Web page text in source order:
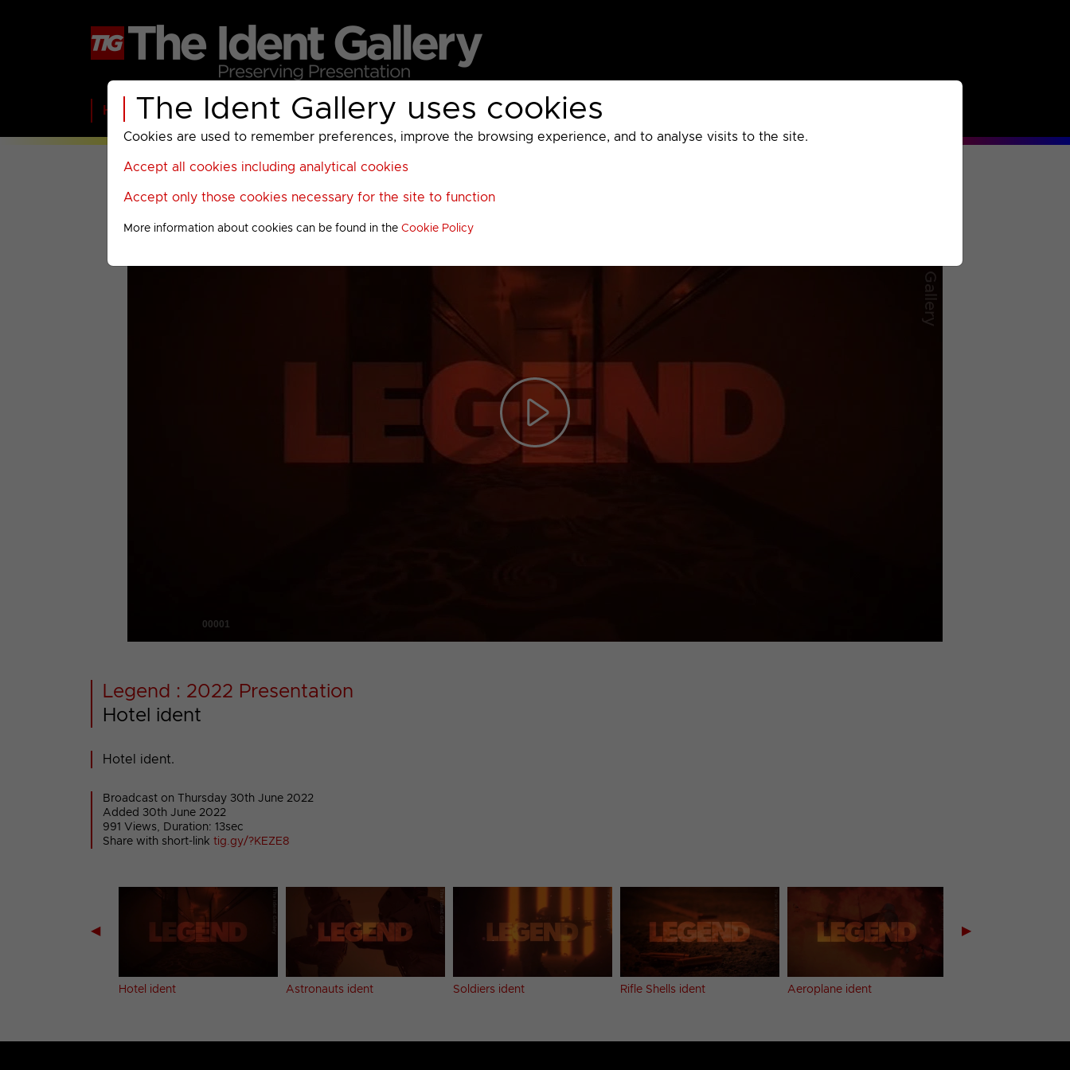
The Ident Gallery uses cookies
Cookies are used to remember preferences, improve the browsing experience, and to analyse visits to the site.
Accept all cookies including analytical cookies
Accept only those cookies necessary for the site to function
More information about cookies can be found in theCookie Policy
Home BBC ITV C4 Paramount AMC UKTV Sky Warner Bros Discovery
Play
Video
00001
Legend : 2022 Presentation
Hotel ident
Hotel ident.
Broadcast on Thursday 30th June 2022
Added 30th June 2022
991 Views, Duration: 13sec
Share with short-link tig.gy/?KEZE8
◀
Hotel ident Astronauts ident Soldiers ident Rifle Shells ident Aeroplane ident
▶